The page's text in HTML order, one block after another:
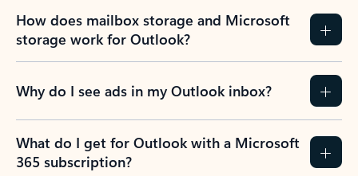
How does mailbox storage and Microsoft
storage work for Outlook?
Why do I see ads in my Outlook inbox?
What do I get for Outlook with a Microsoft
365 subscription?